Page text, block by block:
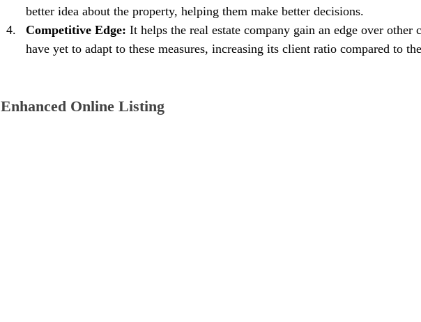
better idea about the property, helping them make better decisions.
Competitive Edge: It helps the real estate company gain an edge over other
have yet to adapt to these measures, increasing its client ratio compared to
Enhanced Online Listing